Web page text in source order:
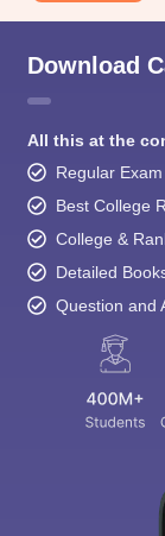
Download
All this at the
Regular
Best College
College &
Detailed
Question and